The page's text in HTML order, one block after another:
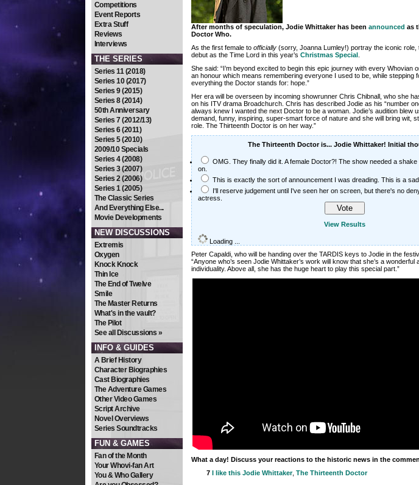
Competitions
Event Reports
Extra Stuff
Reviews
Interviews
THE SERIES
Series 11 (2018)
Series 10 (2017)
Series 9 (2015)
Series 8 (2014)
50th Anniversary
Series 7 (2012/13)
Series 6 (2011)
Series 5 (2010)
2009/10 Specials
Series 4 (2008)
Series 3 (2007)
Series 2 (2006)
Series 1 (2005)
The Classic Series
And Everything Else...
Movie Developments
NEW DISCUSSIONS
Extremis
Oxygen
Knock Knock
Thin Ice
The End of Twelve
Smile
The Master Returns
What's in the vault?
The Pilot
See all Discussions »
INFO & GUIDES
A Brief History
Character Biographies
Cast Biographies
The Adventure Games
Other Video Games
Script Archive
Novel Overviews
Series Soundtracks
FUN & GAMES
Fan of the Month
Your Whovi-fan Art
You & Who Gallery
After months of speculation, Jodie Whittaker has been announced as
Doctor Who.
As the first female to officially(sorry, Joanna Lumley!) portray the iconic role,
debut as the Time Lord in this year’s Christmas Special
She said: “I’m beyond excited to begin this epic journey with every Whovian
an honour which means remembering everyone I used to be, while stepping
everything the Doctor stands for: hope.”
Her era will be overseen by incoming showrunner Chris Chibnall, who she
on his ITV drama Broadchurch. Chris has described Jodie as his “number
always knew I wanted the next Doctor to be a woman. Jodie’s audition blew
demand, funny, inspiring, super-smart force of nature and she will bring wit,
role. The Thirteenth Doctor is on her way.”
The Thirteenth Doctor is... Jodie Whittaker! Initial
OMG. They finally did it. A female Doctor?! The show needed a
on.
This is exactly the sort of announcement I was dreading. This is a sad
I'll reserve judgement until I've seen her on screen, but there's no
actress.
View Results
Loading ...
Peter Capaldi, who will be handing over the TARDIS keys to Jodie in the
“Anyone who’s seen Jodie Whittaker’s work will know that she’s a wonderful
individuality. Above all, she has the huge heart to play this special part.”
What a day! Discuss your reactions to the historic news in the
7
I like this Jodie Whittaker, The Thirteenth Doctor